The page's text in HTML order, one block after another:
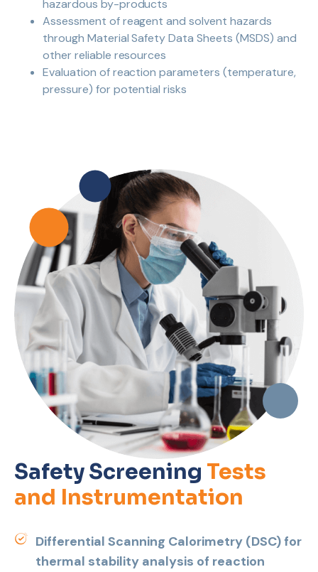
hazardous by-products
Assessment of reagent and solvent hazards
through Material Safety Data Sheets (MSDS) and
other reliable resources
Evaluation of reaction parameters (temperature,
pressure) for potential risks
Safety Screening Tests
and Instrumentation
Differential Scanning Calorimetry (DSC) for
thermal stability analysis of reaction